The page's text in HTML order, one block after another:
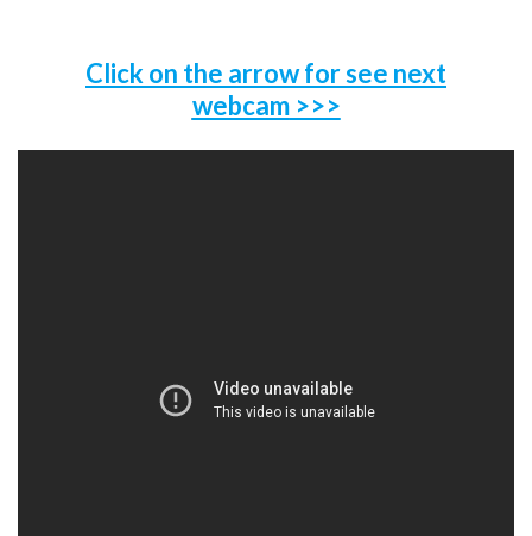
Click on the arrow for see next
webcam>>>